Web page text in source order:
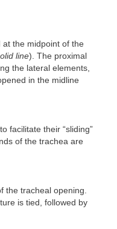
at the midpoint of the
line). The proximal
the lateral elements,
in the midline
facilitate their “sliding”
of the trachea are
the tracheal opening.
is tied, followed by